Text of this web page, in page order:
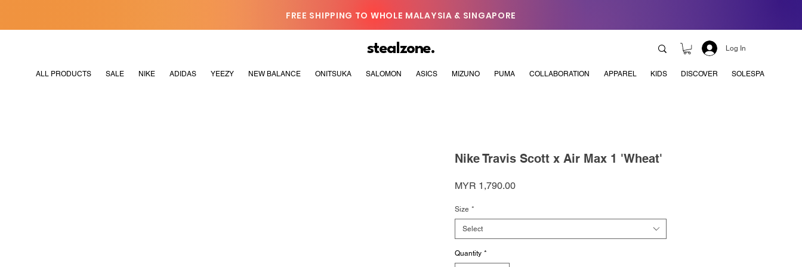
FREE SHIPPING TO WHOLE MALAYSIA & SINGAPORE
stealzone. Log In
ALL PRODUCTS SALE NIKE ADIDAS YEEZY NEW BALANCE ONITSUKA SALOMON ASICS MIZUNO PUMA COLLABORATION APPAREL KIDS DISCOVER SOLESPA
Nike Travis Scott x Air Max 1 'Wheat'
MYR 1,790.00Price
Size *
Select
Quantity *